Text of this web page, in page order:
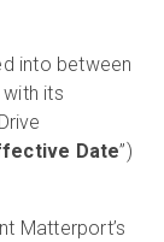
into between
with its
Date”)
Matterport’s